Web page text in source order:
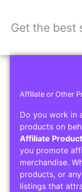
Get the best
Affiliate or Other
Do you work in
products on
Affiliate
you promote
merchandise.
products, or
listings that